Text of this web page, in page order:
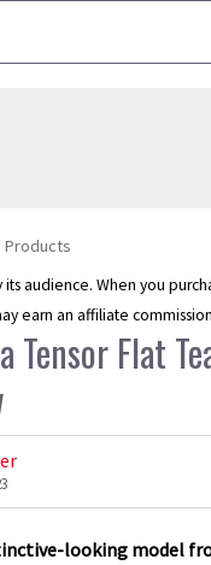
Products
its audience. When you
earn an affiliate
Tensor Flat
looking model